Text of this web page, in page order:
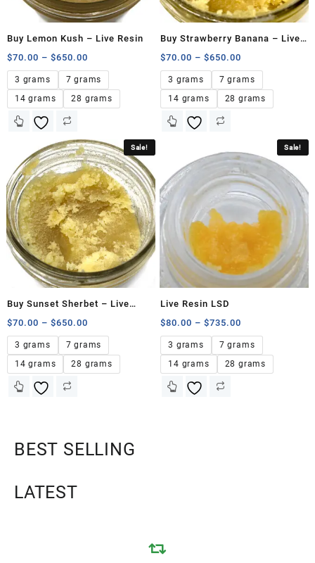
Buy Lemon Kush – Live Resin
$70.00 – $650.00
3 grams
7 grams
14 grams
28 grams
Buy Strawberry Banana – Live
Resin
$70.00 – $650.00
3 grams
7 grams
14 grams
28 grams
Sale!
Buy Sunset Sherbet – Live
Resin
$70.00 – $650.00
3 grams
7 grams
14 grams
28 grams
Sale!
Live Resin LSD
$80.00 – $735.00
3 grams
7 grams
14 grams
28 grams
BEST SELLING
LATEST